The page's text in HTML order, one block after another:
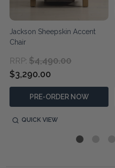
Jackson Sheepskin Accent
Chair
RRP: $4,490.00
$3,290.00
PRE-ORDER NOW
QUICK VIEW